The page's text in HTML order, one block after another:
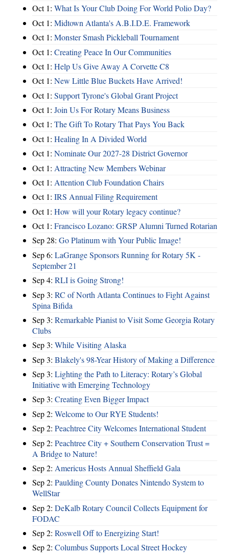
Oct 1: What Is Your Club Doing For World Polio Day?
Oct 1: Midtown Atlanta's A.B.I.D.E. Framework
Oct 1: Monster Smash Pickleball Tournament
Oct 1: Creating Peace In Our Communities
Oct 1: Help Us Give Away A Corvette C8
Oct 1: New Little Blue Buckets Have Arrived!
Oct 1: Support Tyrone's Global Grant Project
Oct 1: Join Us For Rotary Means Business
Oct 1: The Gift To Rotary That Pays You Back
Oct 1: Healing In A Divided World
Oct 1: Nominate Our 2027-28 District Governor
Oct 1: Attracting New Members Webinar
Oct 1: Attention Club Foundation Chairs
Oct 1: IRS Annual Filing Requirement
Oct 1: How will your Rotary legacy continue?
Oct 1: Francisco Lozano: GRSP Alumni Turned Rotarian
Sep 28: Go Platinum with Your Public Image!
Sep 6: LaGrange Sponsors Running for Rotary 5K -
September 21
Sep 4: RLI is Going Strong!
Sep 3: RC of North Atlanta Continues to Fight Against
Spina Bifida
Sep 3: Remarkable Pianist to Visit Some Georgia Rotary
Clubs
Sep 3: While Visiting Alaska
Sep 3: Blakely's 98-Year History of Making a Difference
Sep 3: Lighting the Path to Literacy: Rotary’s Global
Initiative with Emerging Technology
Sep 3: Creating Even Bigger Impact
Sep 2: Welcome to Our RYE Students!
Sep 2: Peachtree City Welcomes International Student
Sep 2: Peachtree City + Southern Conservation Trust =
A Bridge to Nature!
Sep 2: Americus Hosts Annual Sheffield Gala
Sep 2: Paulding County Donates Nintendo System to
WellStar
Sep 2: DeKalb Rotary Council Collects Equipment for
FODAC
Sep 2: Roswell Off to Energizing Start!
Sep 2: Columbus Supports Local Street Hockey